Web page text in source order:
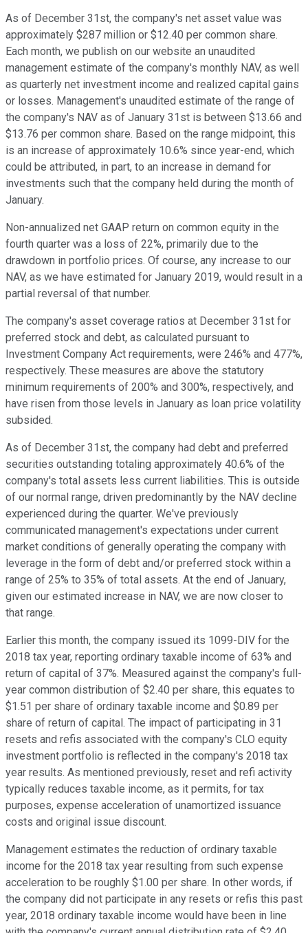
As of December 31st, the company's net asset value was
approximately $287 million or $12.40 per common share.
Each month, we publish on our website an unaudited
management estimate of the company's monthly NAV, as well
as quarterly net investment income and realized capital gains
or losses. Management's unaudited estimate of the range of
the company's NAV as of January 31st is between $13.66 and
$13.76 per common share. Based on the range midpoint, this
is an increase of approximately 10.6% since year-end, which
could be attributed, in part, to an increase in demand for
investments such that the company held during the month of
January.
Non-annualized net GAAP return on common equity in the
fourth quarter was a loss of 22%, primarily due to the
drawdown in portfolio prices. Of course, any increase to our
NAV, as we have estimated for January 2019, would result in a
partial reversal of that number.
The company's asset coverage ratios at December 31st for
preferred stock and debt, as calculated pursuant to
Investment Company Act requirements, were 246% and 477%,
respectively. These measures are above the statutory
minimum requirements of 200% and 300%, respectively, and
have risen from those levels in January as loan price volatility
subsided.
As of December 31st, the company had debt and preferred
securities outstanding totaling approximately 40.6% of the
company's total assets less current liabilities. This is outside
of our normal range, driven predominantly by the NAV decline
experienced during the quarter. We've previously
communicated management's expectations under current
market conditions of generally operating the company with
leverage in the form of debt and/or preferred stock within a
range of 25% to 35% of total assets. At the end of January,
given our estimated increase in NAV, we are now closer to
that range.
Earlier this month, the company issued its 1099-DIV for the
2018 tax year, reporting ordinary taxable income of 63% and
return of capital of 37%. Measured against the company's full-
year common distribution of $2.40 per share, this equates to
$1.51 per share of ordinary taxable income and $0.89 per
share of return of capital. The impact of participating in 31
resets and refis associated with the company's CLO equity
investment portfolio is reflected in the company's 2018 tax
year results. As mentioned previously, reset and refi activity
typically reduces taxable income, as it permits, for tax
purposes, expense acceleration of unamortized issuance
costs and original issue discount.
Management estimates the reduction of ordinary taxable
income for the 2018 tax year resulting from such expense
acceleration to be roughly $1.00 per share. In other words, if
the company did not participate in any resets or refis this past
year, 2018 ordinary taxable income would have been in line